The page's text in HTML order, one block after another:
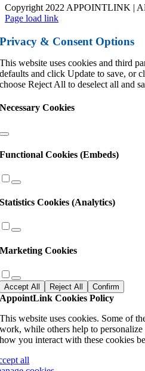
Copyright 2022 APPOINTLINK |
Page load link
Privacy & Consent Options
This website uses cookies and third
defaults and click Update to save, or
choose Reject All to deselect all and
Necessary Cookies
Functional Cookies (Embeds)
Statistics Cookies (Analytics)
Marketing Cookies
Accept All Reject All Confirm
AppointLink Cookies Policy
This website uses cookies. Some of
work, while others help to
how you interact with these cookies
all